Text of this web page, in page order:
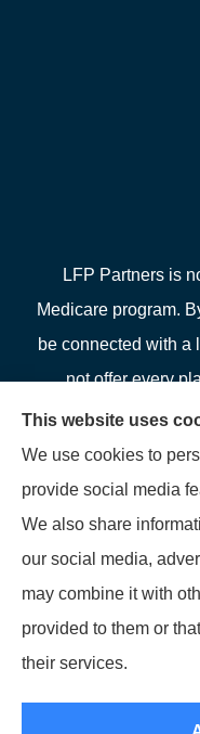
LFP Partners is
Medicare program.
be connected with a
not offer every
information we
offer in your area.
800-MEDICARE or
Program to get
© Copyright 2026, LFP
This website uses
We use cookies to
provide social media
We also share
our social media,
may combine it with
provided to them or
their services.